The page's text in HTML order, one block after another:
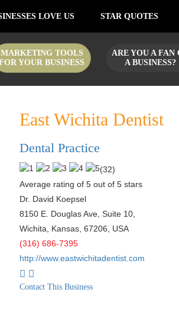
LOVE US STAR QUOTES
MARKETING TOOLS
YOUR BUSINESS
ARE YOU A FAN
A BUSINESS?
East Wichita Dentist
Dental Practice
(32)
Average rating of 5 out of 5 stars
Dr. David Koepsel
8150 E. Douglas Ave, Suite 10,
Wichita
Kansas, 67206
USA
(316) 686-7395
http://www.eastwichitadentist.com
Contact This Business